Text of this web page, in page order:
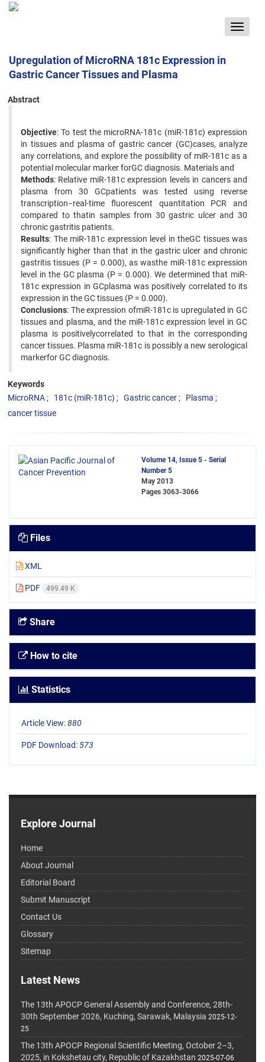
Toggle
Upregulation of MicroRNA 181c Expression in
Gastric Cancer Tissues and Plasma
Abstract
Objective: To test the microRNA-181c (miR-181c) expression
in tissues and plasma of gastric cancer (GC)cases, analyze
any correlations, and explore the possibility of miR-181c as a
potential molecular marker forGC diagnosis. Materials and
Methods: Relative miR-181c expression levels in cancers and
plasma from 30 GCpatients was tested using reverse
transcription−real-time fluorescent quantitation PCR and
compared to thatin samples from 30 gastric ulcer and 30
chronic gastritis patients.
Results: The miR-181c expression level in theGC tissues was
significantly higher than that in the gastric ulcer and chronic
gastritis tissues (P = 0.000), as wasthe miR-181c expression
level in the GC plasma (P = 0.000). We determined that miR-
181c expression in GCplasma was positively correlated to its
expression in the GC tissues (P = 0.000).
Conclusions: The expression ofmiR-181c is upregulated in GC
tissues and plasma, and the miR-181c expression level in GC
plasma is positivelycorrelated to that in the corresponding
cancer tissues. Plasma miR-181c is possibly a new serological
markerfor GC diagnosis.
Keywords
MicroRNA
181c (miR-181c) Gastric cancer
Plasma
cancer tissue
Volume 14, Issue 5 - Serial
Number 5
May 2013
Pages 3063-3066
Files
XML
PDF 499.49 K
Share
How to cite
Statistics
Article View:880
PDF Download:573
Explore Journal
Home
About Journal
Editorial Board
Submit Manuscript
Contact Us
Glossary
Sitemap
Latest News
The 13th APOCP General Assembly and Conference, 28th-
30th September 2026, Kuching, Sarawak, Malaysia 2025-12-
25
The 13th APOCP Regional Scientific Meeting, October 2–3,
2025, in Kokshetau city, Republic of Kazakhstan 2025-07-06